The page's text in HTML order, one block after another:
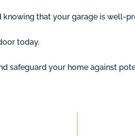
knowing that your garage is well-
today.
safeguard your home against